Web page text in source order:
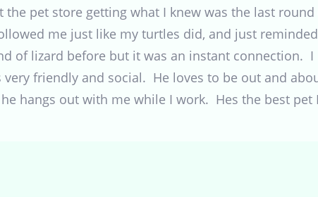
pet store getting what I knew was the last
me just like my turtles did, and just
of lizard before but it was an instant connection.
friendly and social. He loves to be out and
hangs out with me while I work. Hes the best pet